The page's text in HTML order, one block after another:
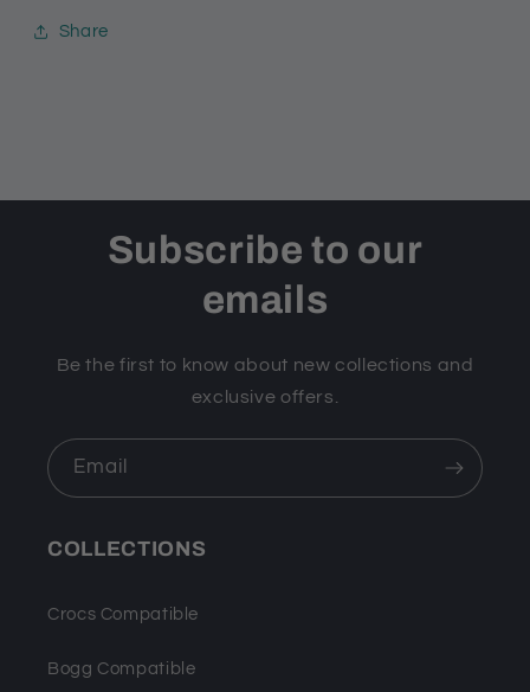
Share
Subscribe to our
emails
Be the first to know about new collections and
exclusive offers.
Email
COLLECTIONS
Crocs Compatible
Bogg Compatible